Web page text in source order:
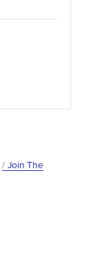
Join The